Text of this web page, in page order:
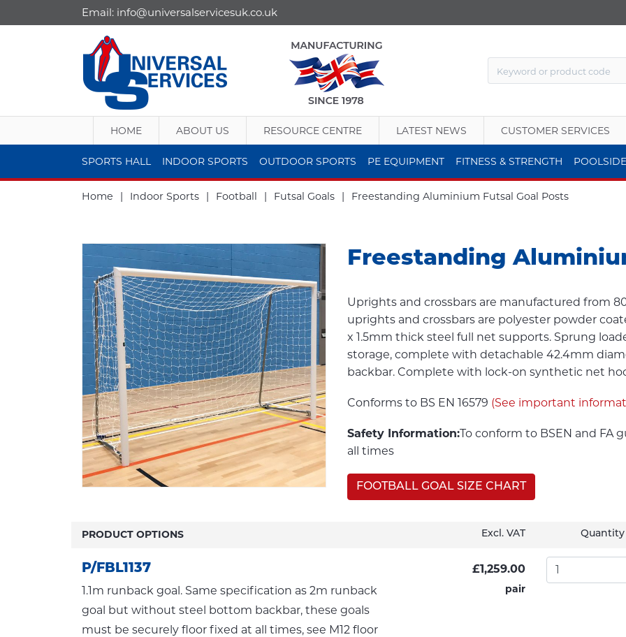
Email: info@universalservicesuk.co.uk
HOME ABOUT US RESOURCE CENTRE LATEST NEWS CUSTOMER SERVICES
SPORTS HALL INDOOR SPORTS OUTDOOR SPORTS PE EQUIPMENT FITNESS & STRENGTH POOLSIDE
Home | Indoor Sports | Football | Futsal Goals | Freestanding Aluminium Futsal Goal Posts
Freestanding
Uprights and crossbars are manufactured from
uprights and crossbars are polyester powder
x 1.5mm thick steel full net supports. Sprung
storage, complete with detachable 42.4mm
backbar. Complete with lock-on synthetic net
Conforms to BS EN 16579 (See important
Safety Information:To conform to BSEN and FA
all times
FOOTBALL GOAL SIZE CHART
PRODUCT OPTIONS Excl. VAT Quantity
P/FBL1137
1.1m runback goal. Same specification as 2m runback
goal but without steel bottom backbar, these goals
must be securely floor fixed at all times, see M12 floor
£1,259.00
pair